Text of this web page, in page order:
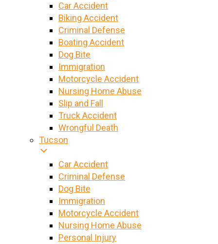
Car Accident
Biking Accident
Criminal Defense
Boating Accident
Dog Bite
Immigration
Motorcycle Accident
Nursing Home Abuse
Slip and Fall
Truck Accident
Wrongful Death
Tucson
Car Accident
Criminal Defense
Dog Bite
Immigration
Motorcycle Accident
Nursing Home Abuse
Personal Injury